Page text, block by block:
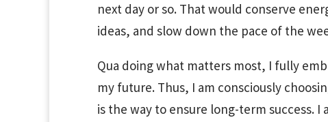
next day or so. That would conserve
ideas, and slow down the pace of the
Qua doing what matters most, I fully
my future. Thus, I am consciously
is the way to ensure long-term success.